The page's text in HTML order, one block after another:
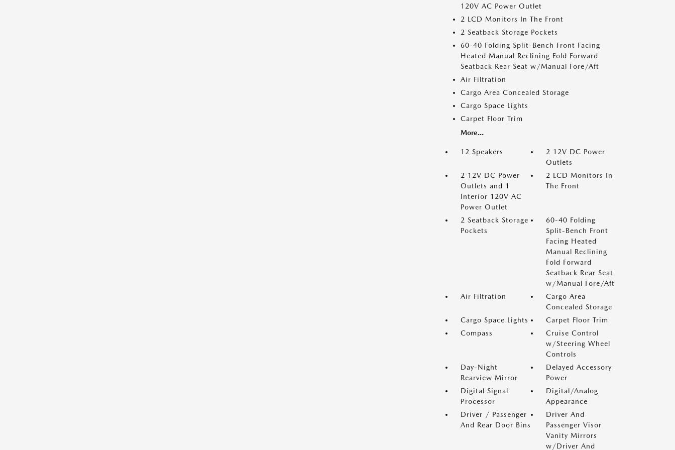
120V AC Power Outlet
2 LCD Monitors In The Front
2 Seatback Storage Pockets
60-40 Folding Split-Bench Front Facing
Heated Manual Reclining Fold Forward
Seatback Rear Seat w/Manual Fore/Aft
Air Filtration
Cargo Area Concealed Storage
Cargo Space Lights
Carpet Floor Trim
More...
12 Speakers
2 12V DC Power
Outlets
2 12V DC Power
Outlets and 1
Interior 120V AC
Power Outlet
2 LCD Monitors In
The Front
2 Seatback Storage
Pockets
60-40 Folding
Split-Bench Front
Facing Heated
Manual Reclining
Fold Forward
Seatback Rear Seat
w/Manual Fore/Aft
Air Filtration
Cargo Area
Concealed Storage
Cargo Space Lights
Carpet Floor Trim
Compass
Cruise Control
w/Steering Wheel
Controls
Day-Night
Rearview Mirror
Delayed Accessory
Power
Digital Signal
Processor
Digital/Analog
Appearance
Driver / Passenger
And Rear Door Bins
Driver And
Passenger Visor
Vanity Mirrors
w/Driver And